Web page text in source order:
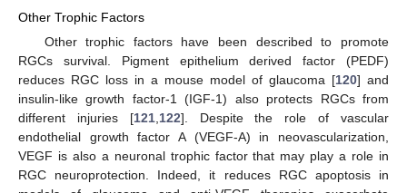
Other Trophic Factors
Other trophic factors have been described to promote
RGCs survival. Pigment epithelium derived factor (PEDF)
reduces RGC loss in a mouse model of glaucoma [120] and
insulin-like growth factor-1 (IGF-1) also protects RGCs from
different injuries [121, 122]. Despite the role of vascular
endothelial growth factor A (VEGF-A) in neovascularization,
VEGF is also a neuronal trophic factor that may play a role in
RGC neuroprotection. Indeed, it reduces RGC apoptosis in